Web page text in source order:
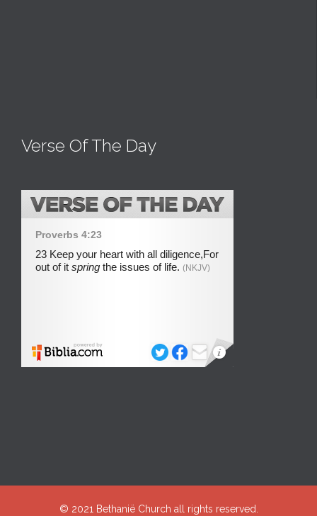
Verse Of The Day
© 2021 Bethanië Church all rights reserved.